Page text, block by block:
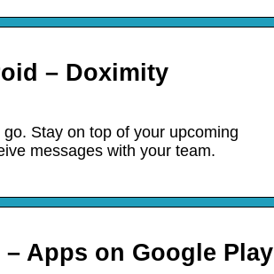
– Doximity
Stay on top of your upcoming
messages with your team.
Apps on Google Play